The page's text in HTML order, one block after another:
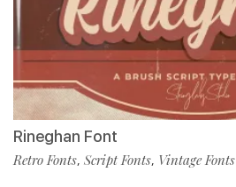
Rineghan Font
Retro Fonts, Script Fonts, Vintage Fonts